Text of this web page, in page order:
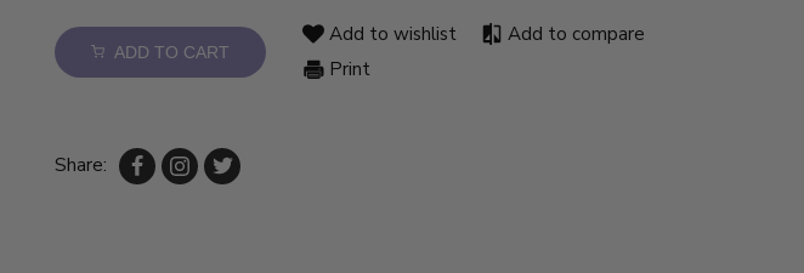
ADD TO CART
Add to wishlist
Add to compare
Print
Share: